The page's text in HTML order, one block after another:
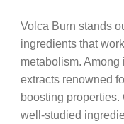
Volca Burn stands
ingredients that
metabolism.
extracts renowned
boosting properties.
well-studied